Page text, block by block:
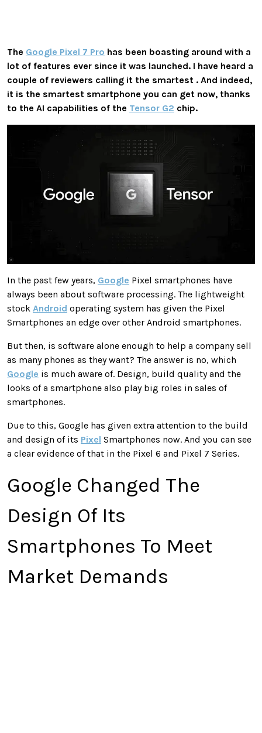
The Google Pixel 7 Pro has been boasting around with a
lot of features ever since it was launched. I have heard a
couple of reviewers calling it the smartest . And indeed,
it is the smartest smartphone you can get now, thanks
to the AI capabilities of the Tensor G2 chip.
In the past few years, Google Pixel smartphones have
always been about software processing. The lightweight
stock Android operating system has given the Pixel
Smartphones an edge over other Android smartphones.
But then, is software alone enough to help a company sell
as many phones as they want? The answer is no, which
Google is much aware of. Design, build quality and the
looks of a smartphone also play big roles in sales of
smartphones.
Due to this, Google has given extra attention to the build
and design of its Pixel Smartphones now. And you can see
a clear evidence of that in the Pixel 6 and Pixel 7 Series.
Google Changed The
Design Of Its
Smartphones To Meet
Market Demands